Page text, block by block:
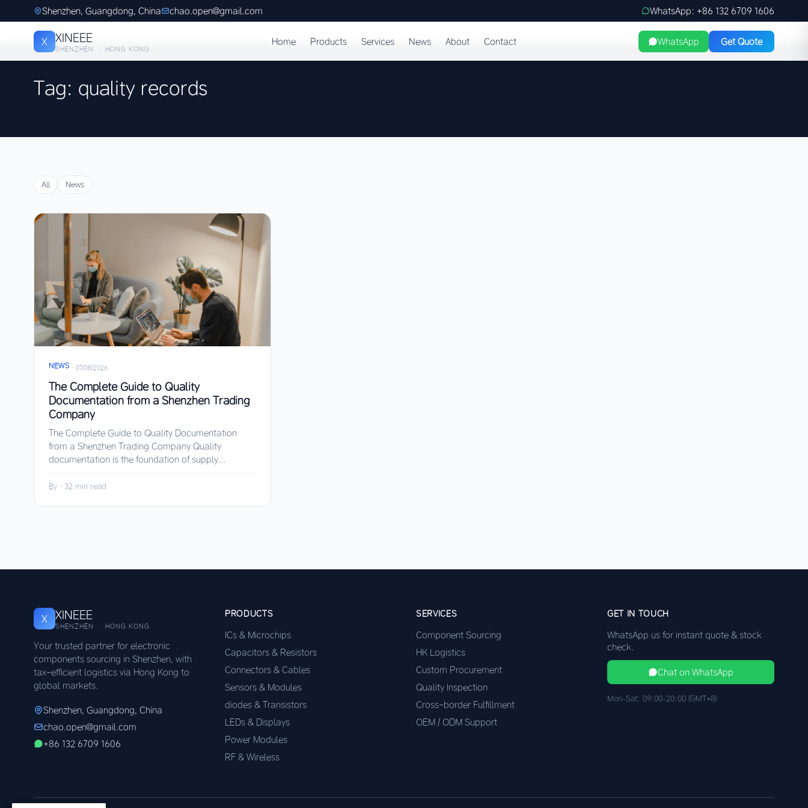
Shenzhen, Guangdong, China chao.open@gmail.com WhatsApp: +86 132 6709 1606
X XINEEE
SHENZHEN · HONG KONG
Home Products Services News About Contact WhatsApp Get Quote
Tag: quality records
All News
NEWS · 07/08/2026
The Complete Guide to Quality
Documentation from a Shenzhen Trading
Company
The Complete Guide to Quality Documentation
from a Shenzhen Trading Company Quality
documentation is the foundation of supply...
By · 32 min read
X XINEEE
SHENZHEN · HONG KONG
Your trusted partner for electronic
components sourcing in Shenzhen, with
tax-efficient logistics via Hong Kong to
global markets.
Shenzhen, Guangdong, China
chao.open@gmail.com
+86 132 6709 1606
PRODUCTS
ICs & Microchips
Capacitors & Resistors
Connectors & Cables
Sensors & Modules
diodes & Transistors
LEDs & Displays
Power Modules
RF & Wireless
SERVICES
Component Sourcing
HK Logistics
Custom Procurement
Quality Inspection
Cross-border Fulfillment
OEM / ODM Support
GET IN TOUCH
WhatsApp us for instant quote & stock
check.
Chat on WhatsApp
Mon–Sat: 09:00–20:00 (GMT+8)